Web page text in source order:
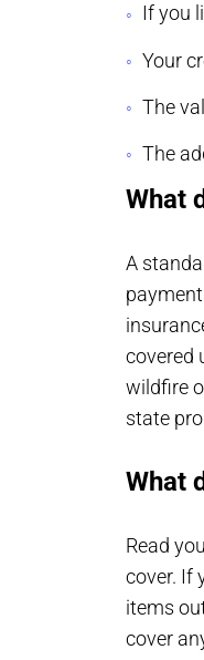
If you
Your
The
The
What
A
covered
wildfire
state
What
Read
cover. If
items
cover